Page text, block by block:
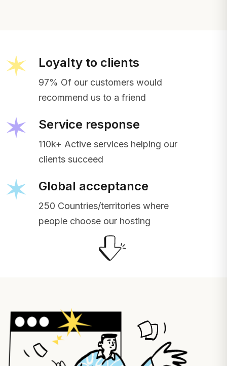
Loyalty to clients
97% Of our customers would
recommend us to a friend
Service response
110k+ Active services helping our
clients succeed
Global acceptance
250 Countries/territories where
people choose our hosting